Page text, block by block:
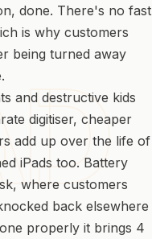
done. There's no fast
is why customers
being turned away
and destructive kids
digitiser, cheaper
add up over the life of
iPads too. Battery
where customers
back elsewhere
properly it brings 4